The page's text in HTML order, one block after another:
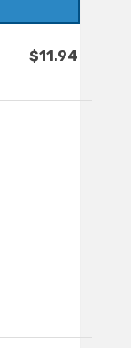
$11.94